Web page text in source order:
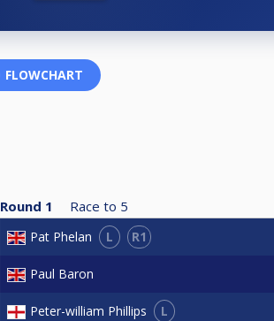
FLOWCHART
Round 1 Race to 5
Pat Phelan L R1
Paul Baron
Peter-william Phillips L